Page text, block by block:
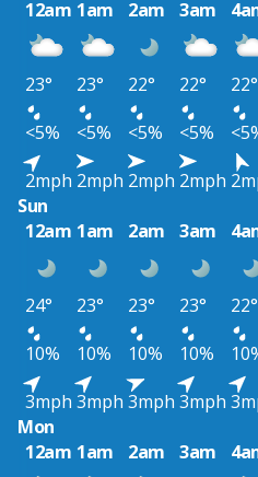
12am 1am 2am 3am
23° 23° 22° 22° 22°
<5%
<5% <5% <5%
2mph 2mph 2mph 2mph
Sun
12am 1am 2am 3am
24° 23° 23° 23° 22°
10%
10% 10% 10%
3mph 3mph 3mph 3mph
Mon
12am 1am 2am 3am